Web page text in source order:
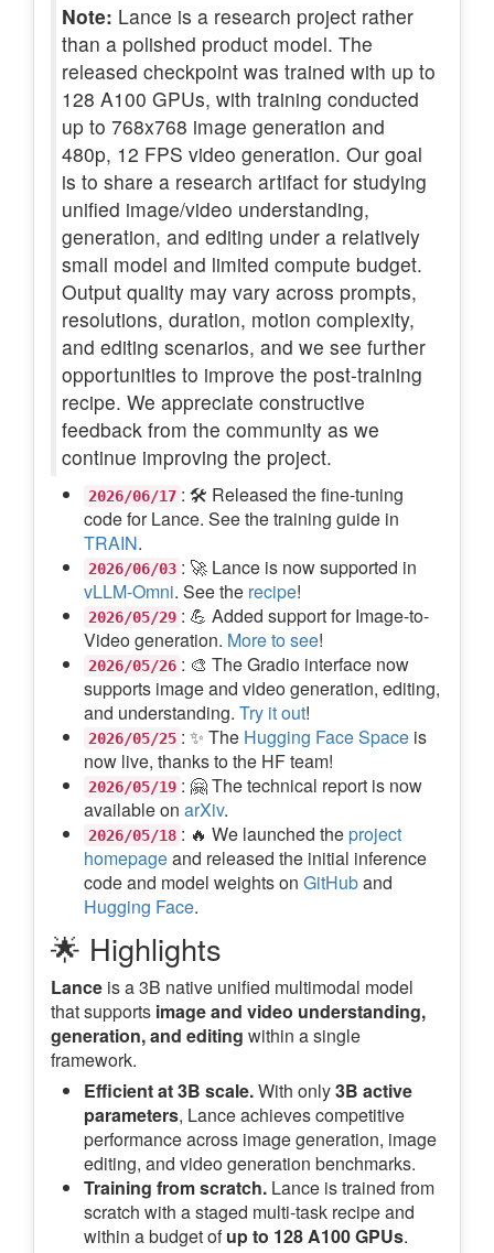
Note: Lance is a research project rather
than a polished product model. The
released checkpoint was trained with up to
128 A100 GPUs, with training conducted
up to 768x768 image generation and
480p, 12 FPS video generation. Our goal
is to share a research artifact for studying
unified image/video understanding,
generation, and editing under a relatively
small model and limited compute budget.
Output quality may vary across prompts,
resolutions, duration, motion complexity,
and editing scenarios, and we see further
opportunities to improve the post-training
recipe. We appreciate constructive
feedback from the community as we
continue improving the project.
2026/06/17 : 🛠️ Released the fine-tuning
code for Lance. See the training guide in
TRAIN.
2026/06/03 : 🚀 Lance is now supported in
vLLM-Omni. See the recipe!
2026/05/29 : 💪 Added support for Image-to-
Video generation. More to see!
2026/05/26 : 🎨 The Gradio interface now
supports image and video generation, editing,
and understanding. Try it out!
2026/05/25 : ✨ The Hugging Face Space is
now live, thanks to the HF team!
2026/05/19 : 🤗 The technical report is now
available on arXiv.
2026/05/18 : 🔥 We launched theproject
homepageand released the initial inference
code and model weights on GitHuband
Hugging Face.
🌟 Highlights
Lance is a 3B native unified multimodal model
that supports image and video understanding,
generation, and editing within a single
framework.
Efficient at 3B scale.With only3B active
parameters, Lance achieves competitive
performance across image generation, image
editing, and video generation benchmarks.
Training from scratch. Lance is trained from
scratch with a staged multi-task recipe and
within a budget ofup to 128 A100 GPUs.